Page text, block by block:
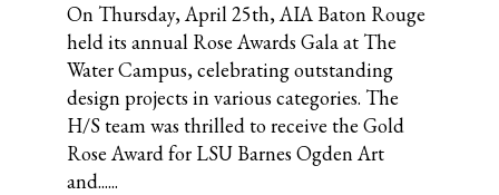
On Thursday, April 25th, AIA Baton Rouge
held its annual Rose Awards Gala at The
Water Campus, celebrating outstanding
design projects in various categories. The
H/S team was thrilled to receive the Gold
Rose Award for LSU Barnes Ogden Art
and......